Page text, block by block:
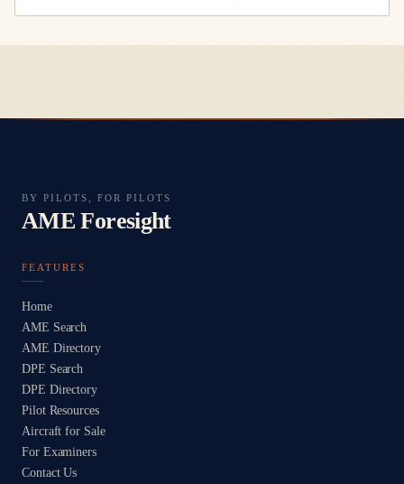
BY PILOTS, FOR PILOTS
AME Foresight
FEATURES
Home
AME Search
AME Directory
DPE Search
DPE Directory
Pilot Resources
Aircraft for Sale
For Examiners
Contact Us